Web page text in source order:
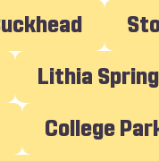
Buckhead
Lithia
College